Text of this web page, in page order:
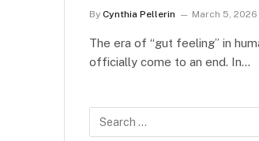
By Cynthia Pellerin March 5, 2026
The era of “gut feeling” in
officially come to an end. In…